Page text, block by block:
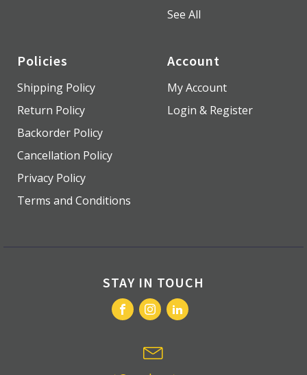
See All
Policies
Shipping Policy
Return Policy
Backorder Policy
Cancellation Policy
Privacy Policy
Terms and Conditions
Account
My Account
Login & Register
STAY IN TOUCH